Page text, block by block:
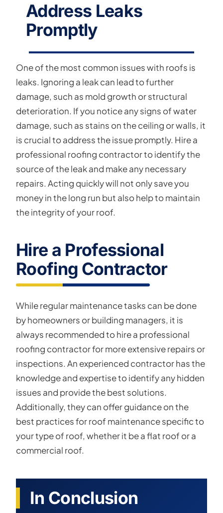
Address Leaks
Promptly
One of the most common issues with roofs is
leaks. Ignoring a leak can lead to further
damage, such as mold growth or structural
deterioration. If you notice any signs of water
damage, such as stains on the ceiling or walls, it
is crucial to address the issue promptly. Hire a
professional roofing contractor to identify the
source of the leak and make any necessary
repairs. Acting quickly will not only save you
money in the long run but also help to maintain
the integrity of your roof.
Hire a Professional
Roofing Contractor
While regular maintenance tasks can be done
by homeowners or building managers, it is
always recommended to hire a professional
roofing contractor for more extensive repairs or
inspections. An experienced contractor has the
knowledge and expertise to identify any hidden
issues and provide the best solutions.
Additionally, they can offer guidance on the
best practices for roof maintenance specific to
your type of roof, whether it be a flat roof or a
commercial roof.
In Conclusion